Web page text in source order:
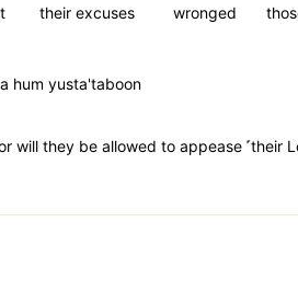
wronged
their excuses
hum yusta'taboon
will they be allowed to appease ˹their